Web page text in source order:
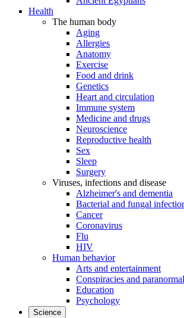
Health
The human body
Aging
Allergies
Anatomy
Exercise
Food and drink
Genetics
Heart and circulation
Immune system
Medicine and drugs
Neuroscience
Reproductive health
Sex
Sleep
Surgery
Viruses, infections and disease
Alzheimer's and dementia
Bacterial and fungal
Cancer
Coronavirus
Flu
HIV
Human behavior
Arts and entertainment
Conspiracies and paranormal
Education
Psychology
Science